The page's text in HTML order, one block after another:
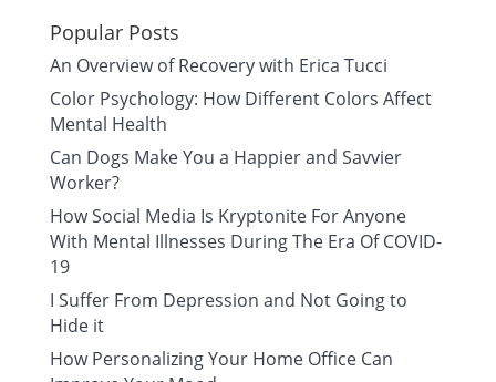
Popular Posts
An Overview of Recovery with Erica Tucci
Color Psychology: How Different Colors Affect
Mental Health
Can Dogs Make You a Happier and Savvier
Worker?
How Social Media Is Kryptonite For Anyone
With Mental Illnesses During The Era Of COVID-
19
I Suffer From Depression and Not Going to
Hide it
How Personalizing Your Home Office Can